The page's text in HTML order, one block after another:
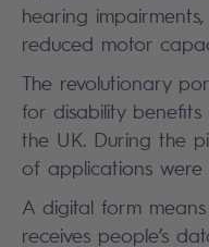
hearing
reduced motor
The revolutionary
for disability
the UK. During the
of applications
A digital form
receives people’s